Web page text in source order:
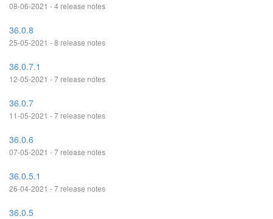
08-06-2021 - 4 release notes
36.0.8
25-05-2021 - 8 release notes
36.0.7.1
12-05-2021 - 7 release notes
36.0.7
11-05-2021 - 7 release notes
36.0.6
07-05-2021 - 7 release notes
36.0.5.1
26-04-2021 - 7 release notes
36.0.5